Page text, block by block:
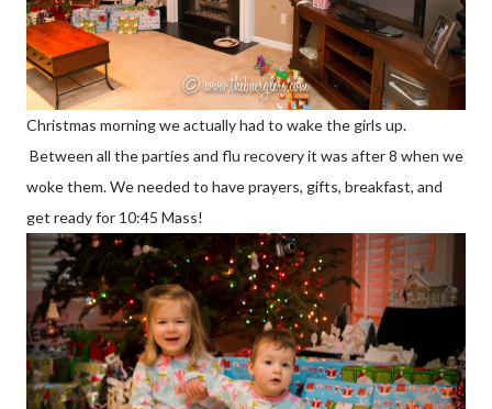
Christmas morning we actually had to wake the girls up.
Between all the parties and flu recovery it was after 8 when we
woke them. We needed to have prayers, gifts, breakfast, and
get ready for 10:45 Mass!